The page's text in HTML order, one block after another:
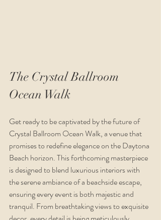
The Crystal Ballroom
Ocean Walk
Get ready to be captivated by the future of
Crystal Ballroom Ocean Walk, a venue that
promises to redefine elegance on the Daytona
Beach horizon. This forthcoming masterpiece
is designed to blend luxurious interiors with
the serene ambiance of a beachside escape,
ensuring every event is both majestic and
tranquil. From breathtaking views to exquisite